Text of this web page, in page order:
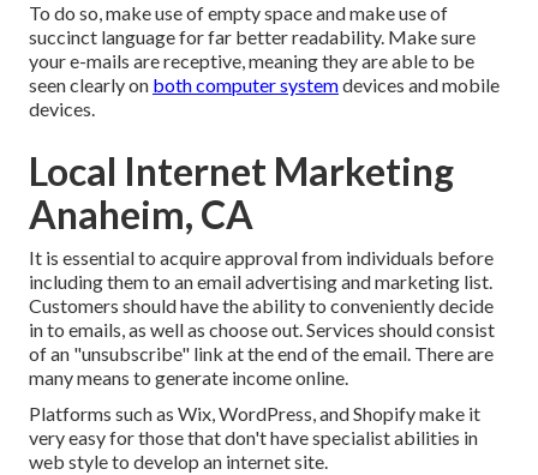
To do so, make use of empty space and make use of
succinct language for far better readability. Make sure
your e-mails are receptive, meaning they are able to be
seen clearly on both computer systemdevices and mobile
devices.
Local Internet Marketing
Anaheim, CA
It is essential to acquire approval from individuals before
including them to an email advertising and marketing list.
Customers should have the ability to conveniently decide
in to emails, as well as choose out. Services should consist
of an "unsubscribe" link at the end of the email. There are
many means to generate income online.
Platforms such as Wix, WordPress, and Shopify make it
very easy for those that don't have specialist abilities in
web style to develop an internet site.